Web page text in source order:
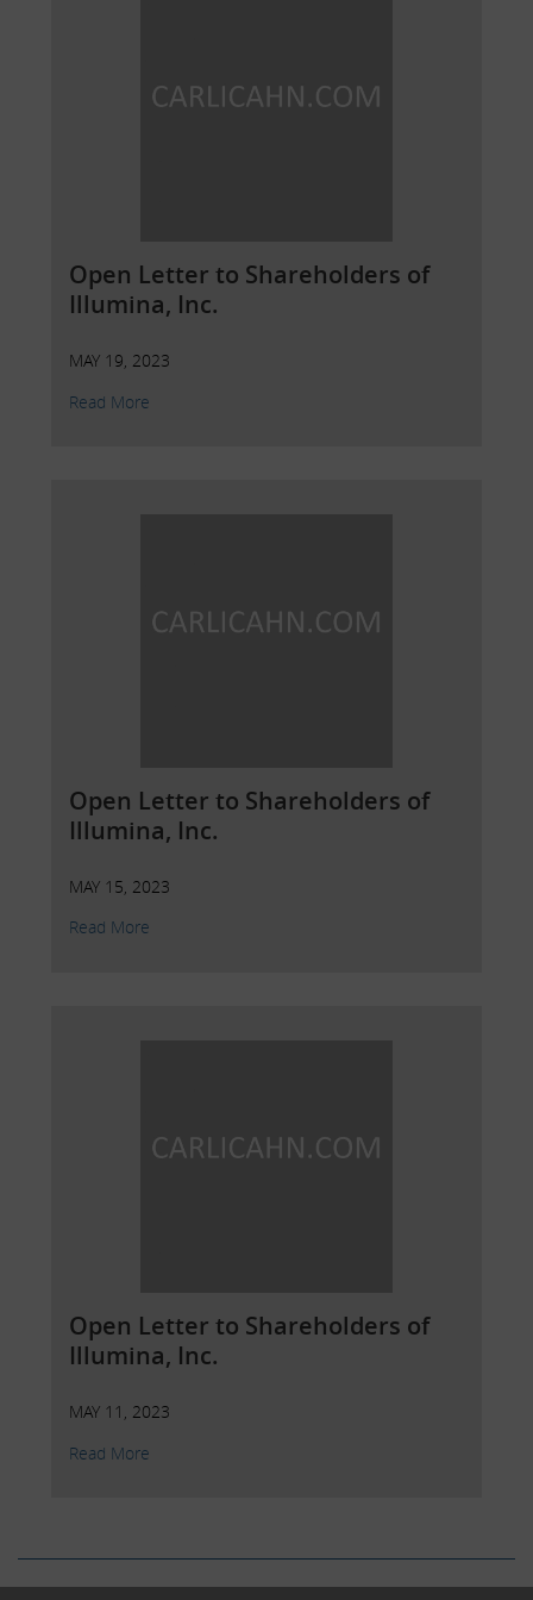
Open Letter to Shareholders of
Illumina, Inc.
MAY 19, 2023
Read More
Open Letter to Shareholders of
Illumina, Inc.
MAY 15, 2023
Read More
Open Letter to Shareholders of
Illumina, Inc.
MAY 11, 2023
Read More